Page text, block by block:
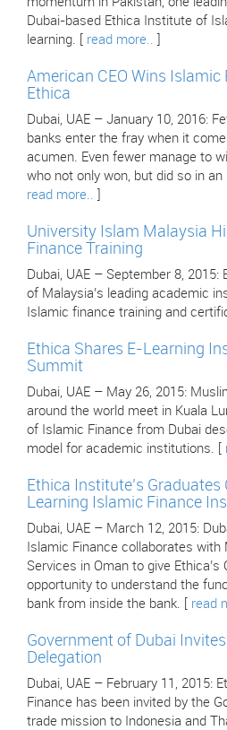
Dubai-based Ethica Institute of
learning. [ read more..
American CEO Wins
Ethica
Dubai, UAE – January 10, 2016:
banks enter the fray when it
acumen. Even fewer manage to
who not only won, but did so in an
read more..
University Islam Malaysia
Finance Training
Dubai, UAE – September 8,
of Malaysia’s leading academic
Islamic finance training and
Ethica Shares E-Learning
Summit
Dubai, UAE – May 26, 2015:
around the world meet in Kuala
of Islamic Finance from Dubai
model for academic institutions. [
Ethica Institute’s Graduates
Learning Islamic Finance
Dubai, UAE – March 12, 2015:
Islamic Finance collaborates
Services in Oman to give Ethica’s
opportunity to understand the
bank from inside the bank. [ read
Government of Dubai
Delegation
Dubai, UAE – February 11, 2015:
Finance has been invited by the
trade mission to Indonesia and